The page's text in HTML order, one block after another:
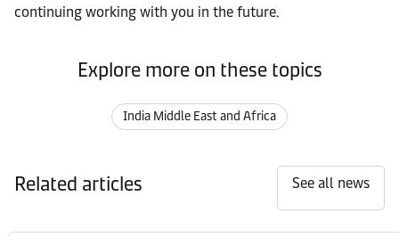
continuing working with you in the future.
Explore more on these topics
India Middle East and Africa
Related articles See all news